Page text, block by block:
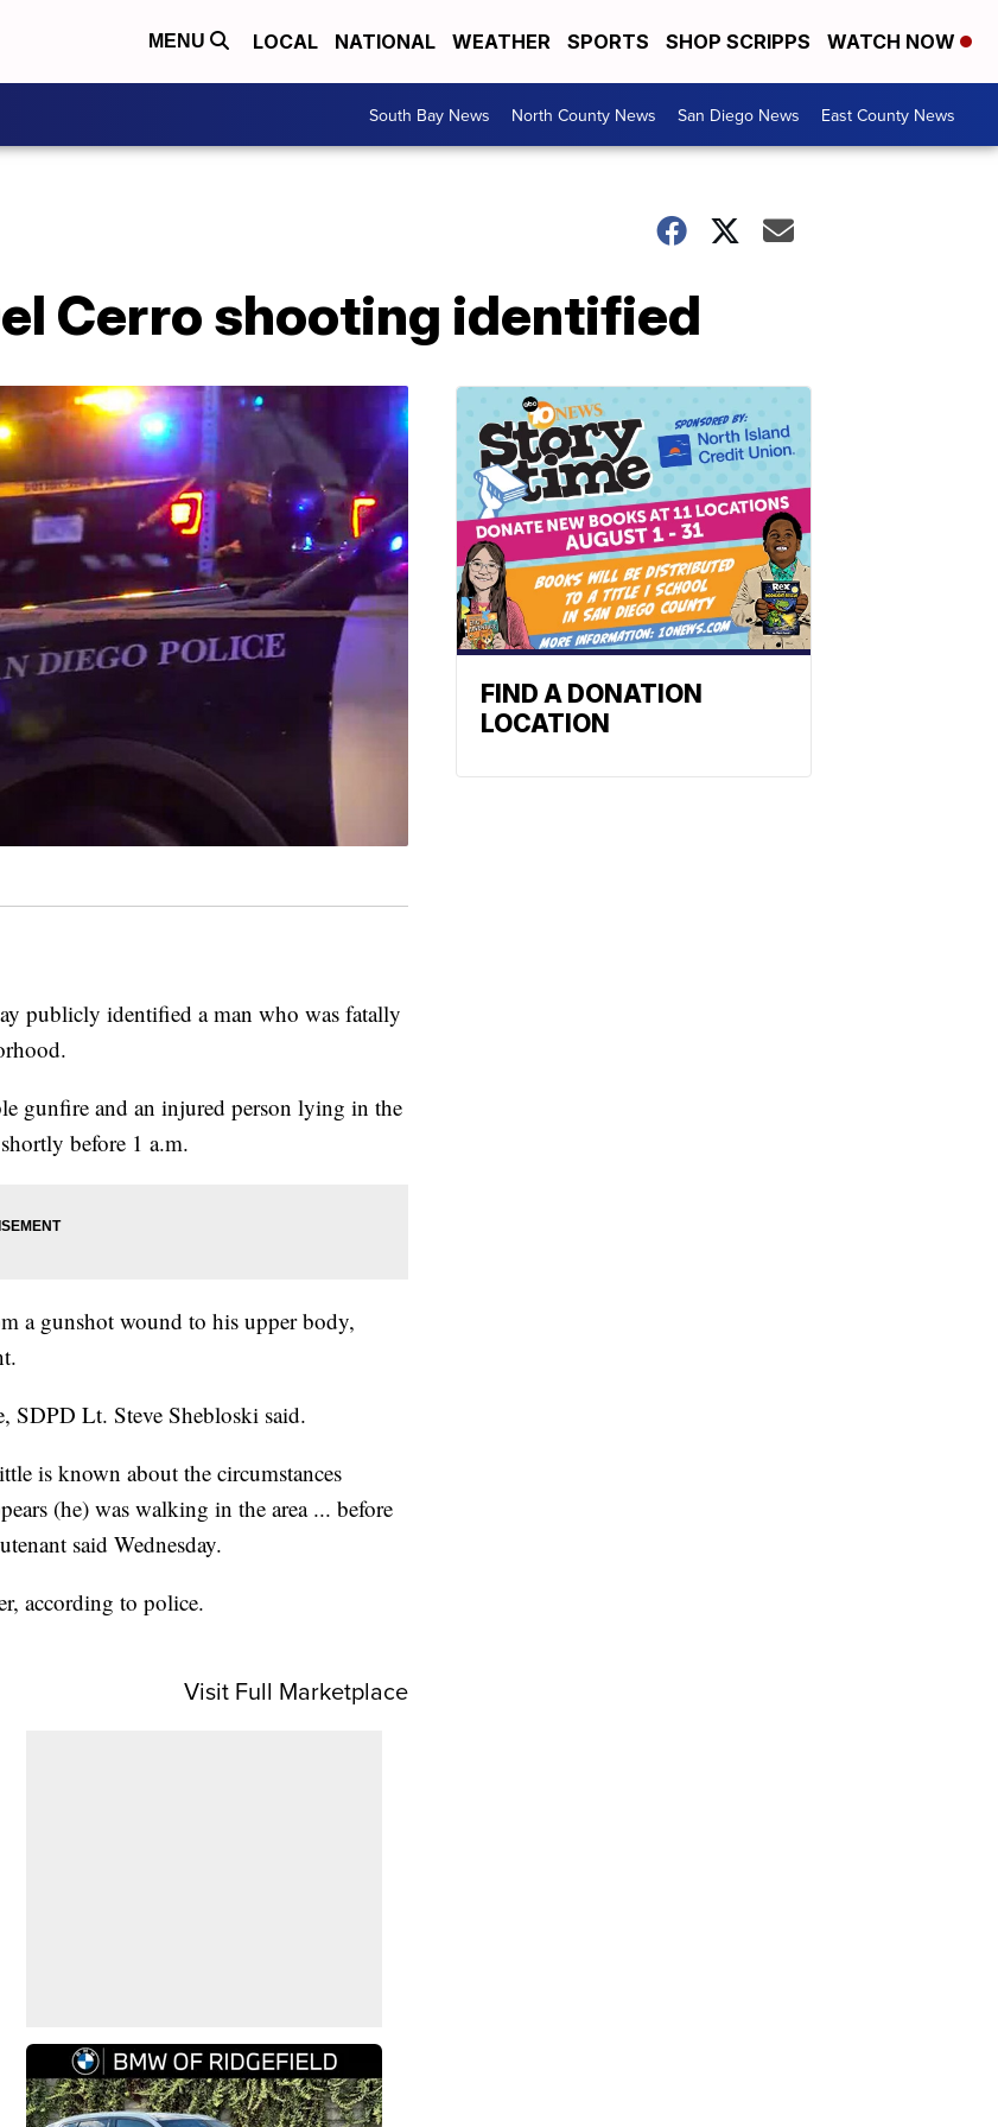
MENU LOCAL NATIONAL WEATHER SPORTS SHOP SCRIPPS WATCH NOW
South Bay News North County News San Diego News East County News
Cerro shooting identified
publicly identified a man who was fatally
gunfire and an injured person lying in the
before 1 a.m.
a gunshot wound to his upper body,
SDPD Lt. Steve Shebloski said.
is known about the circumstances
(he) was walking in the area ... before
said Wednesday.
according to police.
Visit Full Marketplace
FIND A DONATION
LOCATION